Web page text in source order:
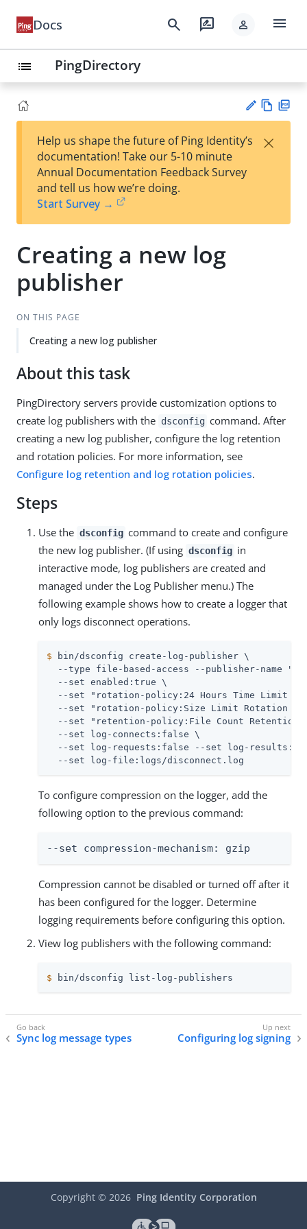
Docs search rate_review person menu
list PingDirectory
est
t
w
Help us shape the future of Ping Identity’s
documentation! Take our 5-10 minute
Annual Documentation Feedback Survey
and tell us how we’re doing.
Start Survey →
×
Creating a new log
publisher
ON THIS PAGE
Creating a new log publisher
About this task
PingDirectory servers provide customization options to
create log publishers with the dsconfig command. After
creating a new log publisher, configure the log retention
and rotation policies. For more information, see
Configure log retention and log rotation policies.
Steps
Use the dsconfig command to create and configure
the new log publisher. (If using dsconfig in
interactive mode, log publishers are created and
managed under the Log Publisher menu.) The
following example shows how to create a logger that
only logs disconnect operations.
$ bin/dsconfig create-log-publisher \
--type file-based-access --publisher-name
  --set enabled:true \
--set "rotation-policy:24 Hours Time Limit
--set "rotation-policy:Size Limit Rotation
--set "retention-policy:File Count Retention
  --set log-connects:false \
--set log-requests:false --set log-
  --set log-file:logs/disconnect.log
To configure compression on the logger, add the
following option to the previous command:
--set compression-mechanism: gzip
Compression cannot be disabled or turned off after it
has been configured for the logger. Determine
logging requirements before configuring this option.
View log publishers with the following command:
$ bin/dsconfig list-log-publishers
Sync log message types Configuring log signing
Copyright © 2026 Ping Identity Corporation